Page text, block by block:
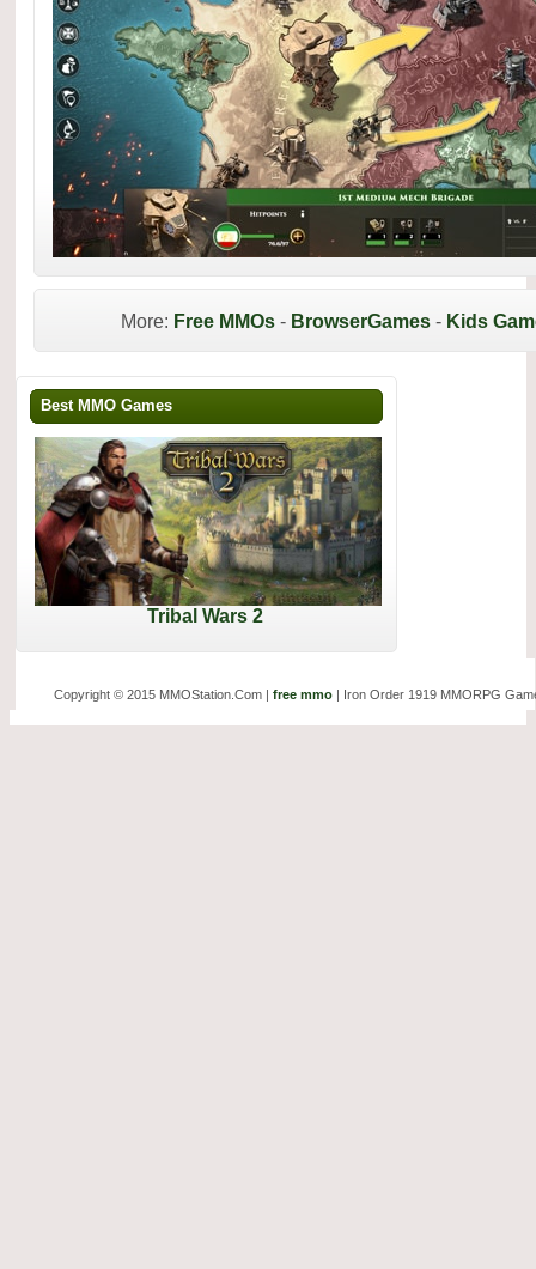
More: Free MMOs - BrowserGames - Kids
Best MMO Games
Tribal Wars 2
Copyright © 2015 MMOStation.Com | free mmo| Iron Order 1919 MMORPG